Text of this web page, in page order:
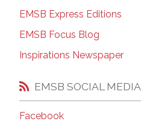
EMSB Express Editions
EMSB Focus Blog
Inspirations Newspaper
EMSB SOCIAL MEDIA
Facebook